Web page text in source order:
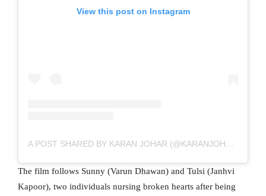
View this post on Instagram
A POST SHARED BY KARAN JOHAR (@KARANJOHAR)
The film follows Sunny (Varun Dhawan) and Tulsi (Janhvi
Kapoor), two individuals nursing broken hearts after being